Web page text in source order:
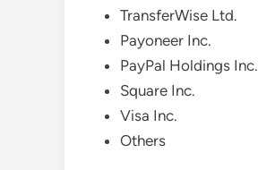
TransferWise Ltd.
Payoneer Inc.
PayPal Holdings Inc.
Square Inc.
Visa Inc.
Others